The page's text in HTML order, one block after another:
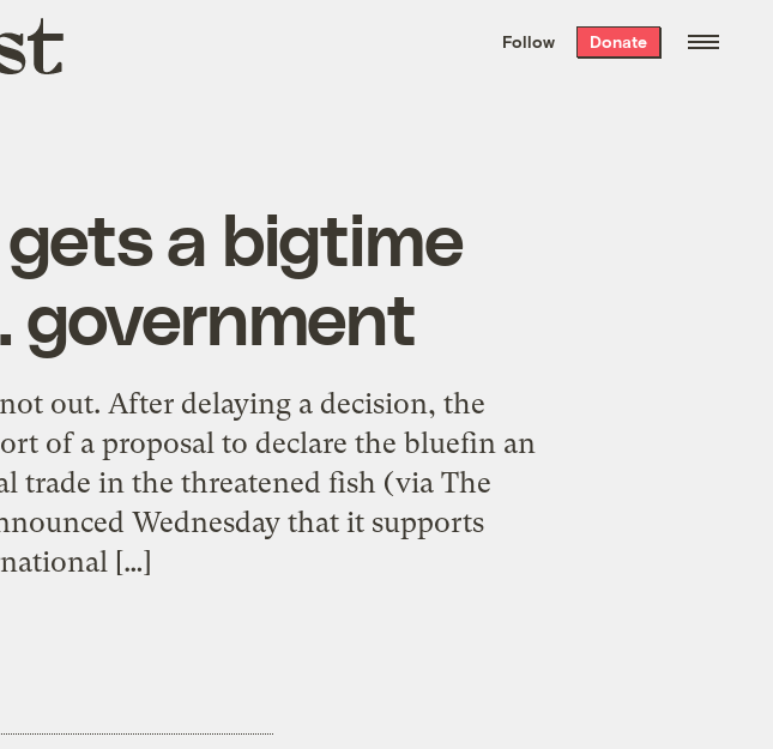
the week’s best
. Delivered free every
Follow Donate
a bigtime
government
out. After delaying a decision, the
of a proposal to declare the bluefin an
trade in the threatened fish (via The
Wednesday that it supports
[…]